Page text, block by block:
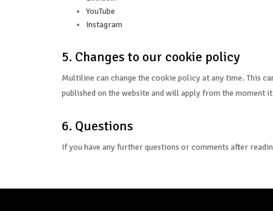
YouTube
Instagram
5. Changes to our cookie policy
Multiline can change the cookie policy at any time. This
published on the website and will apply from the moment
6. Questions
If you have any further questions or comments after